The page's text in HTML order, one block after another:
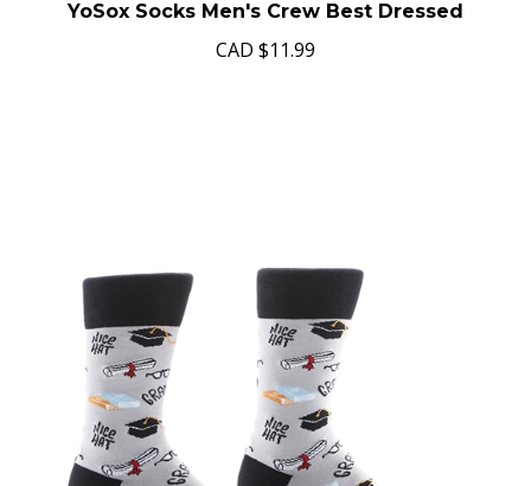
YoSox Socks Men's Crew Best Dressed
CAD $11.99